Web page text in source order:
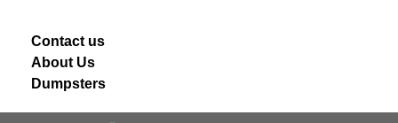
Contact us
About Us
Dumpsters